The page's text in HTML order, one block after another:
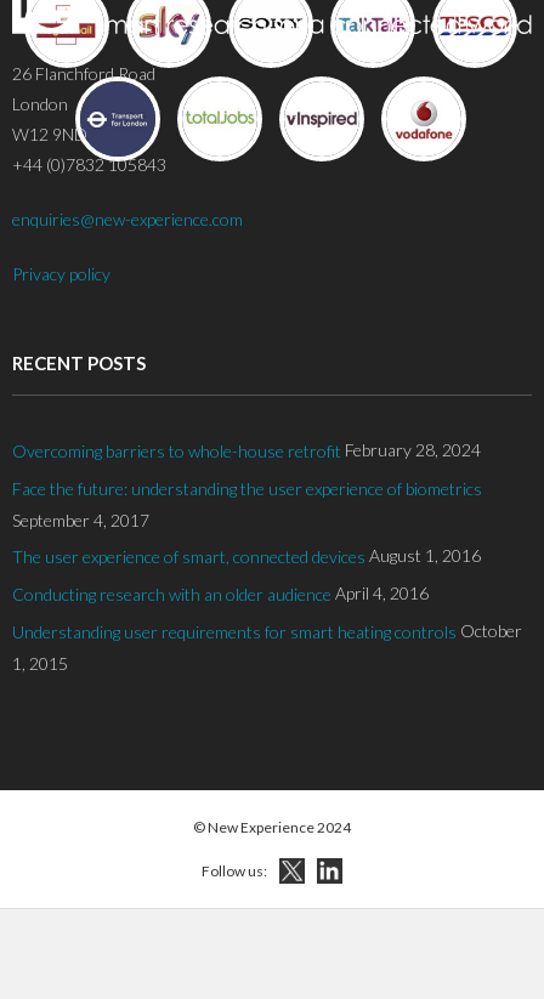
26 Flanchford Road
London
W12 9ND
+44 (0)7832 105843
enquiries@new-experience.com
Privacy policy
RECENT POSTS
Overcoming barriers to whole-house retrofit February 28, 2024
Face the future: understanding the user experience of biometrics
September 4, 2017
The user experience of smart, connected devices August 1, 2016
Conducting research with an older audience April 4, 2016
Understanding user requirements for smart heating controls October
1, 2015
© New Experience 2024
Follow us: